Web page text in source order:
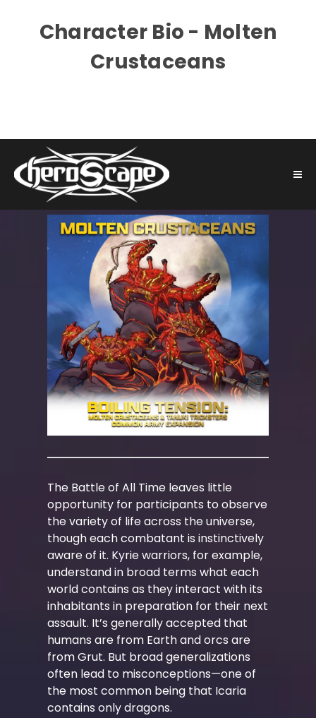
Character Bio - Molten
Crustaceans
The Battle of All Time leaves little
opportunity for participants to observe
the variety of life across the universe,
though each combatant is instinctively
aware of it. Kyrie warriors, for example,
understand in broad terms what each
world contains as they interact with its
inhabitants in preparation for their next
assault. It’s generally accepted that
humans are from Earth and orcs are
from Grut. But broad generalizations
often lead to misconceptions—one of
the most common being that Icaria
contains only dragons.